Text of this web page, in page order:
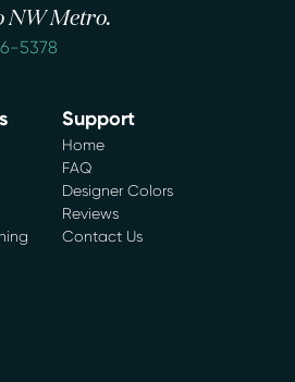
NW Metro.
5378
Support
Home
FAQ
Designer Colors
Reviews
Contact Us